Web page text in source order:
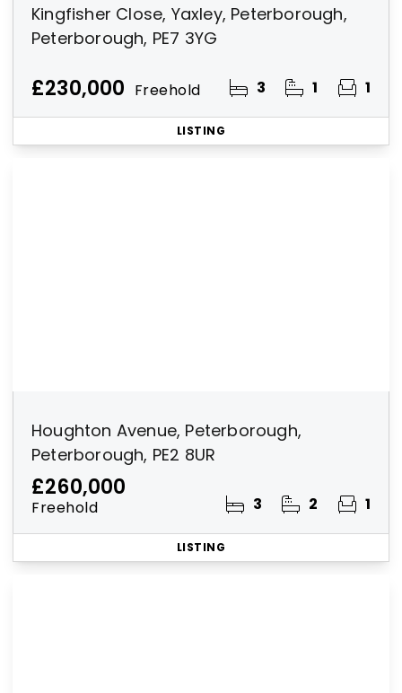
Kingfisher Close, Yaxley, Peterborough,
Peterborough, PE7 3YG
£230,000 Freehold 3 1 1
LISTING
Houghton Avenue, Peterborough,
Peterborough, PE2 8UR
£260,000
Freehold 3 2 1
LISTING